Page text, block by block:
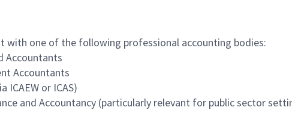
one of the following professional accounting bodies:
Accountants
Accountants
or ICAS)
and Accountancy (particularly relevant for public sector